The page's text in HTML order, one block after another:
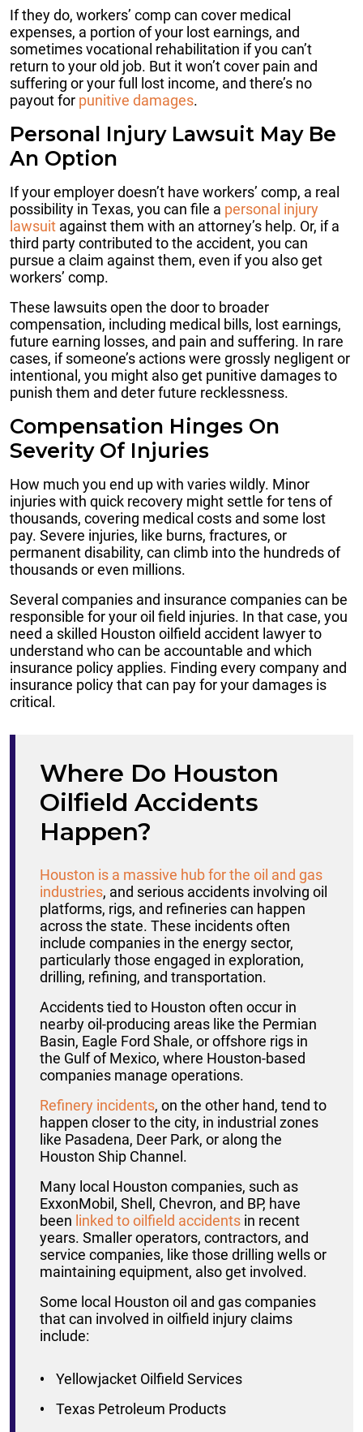
If they do, workers’ comp can cover medical
expenses, a portion of your lost earnings, and
sometimes vocational rehabilitation if you can’t
return to your old job. But it won’t cover pain and
suffering or your full lost income, and there’s no
payout for punitive damages.
Personal Injury Lawsuit May Be
An Option
If your employer doesn’t have workers’ comp, a real
possibility in Texas, you can file a personal injury
lawsuit against them with an attorney’s help. Or, if a
third party contributed to the accident, you can
pursue a claim against them, even if you also get
workers’ comp.
These lawsuits open the door to broader
compensation, including medical bills, lost earnings,
future earning losses, and pain and suffering. In rare
cases, if someone’s actions were grossly negligent or
intentional, you might also get punitive damages to
punish them and deter future recklessness.
Compensation Hinges On
Severity Of Injuries
How much you end up with varies wildly. Minor
injuries with quick recovery might settle for tens of
thousands, covering medical costs and some lost
pay. Severe injuries, like burns, fractures, or
permanent disability, can climb into the hundreds of
thousands or even millions.
Several companies and insurance companies can be
responsible for your oil field injuries. In that case, you
need a skilled Houston oilfield accident lawyer to
understand who can be accountable and which
insurance policy applies. Finding every company and
insurance policy that can pay for your damages is
critical.
Where Do Houston
Oilfield Accidents
Happen?
Houston is a massive hub for the oil and gas
industries, and serious accidents involving oil
platforms, rigs, and refineries can happen
across the state. These incidents often
include companies in the energy sector,
particularly those engaged in exploration,
drilling, refining, and transportation.
Accidents tied to Houston often occur in
nearby oil-producing areas like the Permian
Basin, Eagle Ford Shale, or offshore rigs in
the Gulf of Mexico, where Houston-based
companies manage operations.
Refinery incidents, on the other hand, tend to
happen closer to the city, in industrial zones
like Pasadena, Deer Park, or along the
Houston Ship Channel.
Many local Houston companies, such as
ExxonMobil, Shell, Chevron, and BP, have
been linked to oilfield accidents in recent
years. Smaller operators, contractors, and
service companies, like those drilling wells or
maintaining equipment, also get involved.
Some local Houston oil and gas companies
that can involved in oilfield injury claims
include:
Yellowjacket Oilfield Services
Texas Petroleum Products